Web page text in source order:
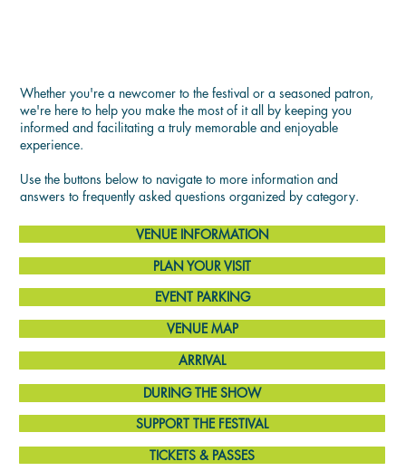
Whether you're a newcomer to the festival or a seasoned patron,
we're here to help you make the most of it all by keeping you
informed and facilitating a truly memorable and enjoyable
experience.
Use the buttons below to navigate to more information and
answers to frequently asked questions organized by category.
PLAN YOUR VISIT
VENUE INFORMATION
VENUE MAP
EVENT PARKING
ARRIVAL
DURING THE SHOW
TICKETS & PASSES
SUPPORT THE FESTIVAL